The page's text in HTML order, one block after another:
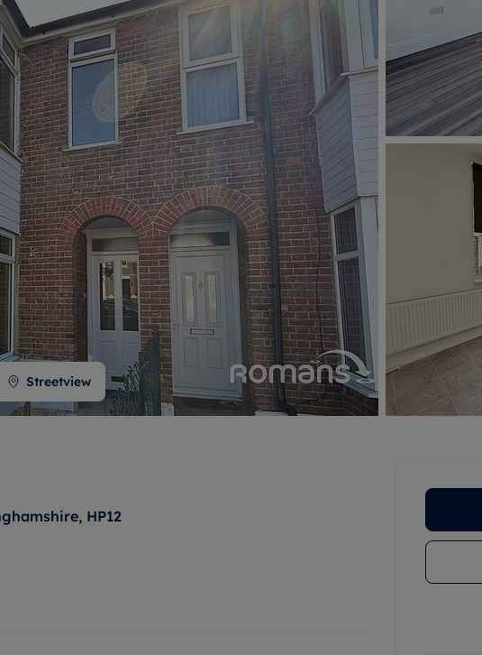
property
advice
More information
services
ownership
advice
house surveyors
More information
Rent Cover
Investment property
Buy-to-let mortgage
Landlord insurance
Buy-to-let limited company formation
Free instant valuation
More
Report Maintenance
The Residency
Tenant online account
More
Streetview
HP12